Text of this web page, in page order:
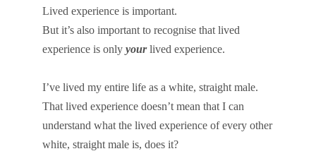
Lived experience is important.
But it’s also important to recognise that lived
experience is only yourlived experience.
I’ve lived my entire life as a white, straight male.
That lived experience doesn’t mean that I can
understand what the lived experience of every other
white, straight male is, does it?